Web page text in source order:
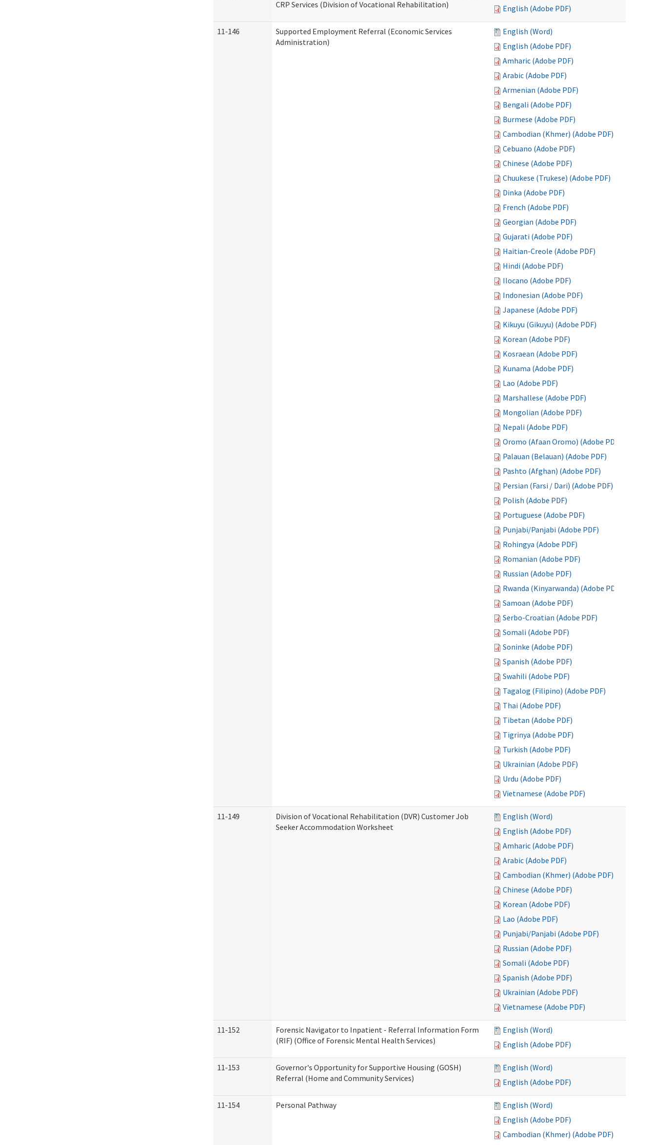
CRP Services (Division of Vocational Rehabilitation)
English (Adobe PDF)
11-146
Supported Employment Referral (Economic Services
Administration)
English (Word)
English (Adobe PDF)
Amharic (Adobe PDF)
Arabic (Adobe PDF)
Armenian (Adobe PDF)
Bengali (Adobe PDF)
Burmese (Adobe PDF)
Cambodian (Khmer) (Adobe PDF)
Cebuano (Adobe PDF)
Chinese (Adobe PDF)
Chuukese (Trukese) (Adobe PDF)
Dinka (Adobe PDF)
French (Adobe PDF)
Georgian (Adobe PDF)
Gujarati (Adobe PDF)
Haitian-Creole (Adobe PDF)
Hindi (Adobe PDF)
Ilocano (Adobe PDF)
Indonesian (Adobe PDF)
Japanese (Adobe PDF)
Kikuyu (Gikuyu) (Adobe PDF)
Korean (Adobe PDF)
Kosraean (Adobe PDF)
Kunama (Adobe PDF)
Lao (Adobe PDF)
Marshallese (Adobe PDF)
Mongolian (Adobe PDF)
Nepali (Adobe PDF)
Oromo (Afaan Oromo) (Adobe PDF)
Palauan (Belauan) (Adobe PDF)
Pashto (Afghan) (Adobe PDF)
Persian (Farsi / Dari) (Adobe PDF)
Polish (Adobe PDF)
Portuguese (Adobe PDF)
Punjabi/Panjabi (Adobe PDF)
Rohingya (Adobe PDF)
Romanian (Adobe PDF)
Russian (Adobe PDF)
Rwanda (Kinyarwanda) (Adobe PDF)
Samoan (Adobe PDF)
Serbo-Croatian (Adobe PDF)
Somali (Adobe PDF)
Soninke (Adobe PDF)
Spanish (Adobe PDF)
Swahili (Adobe PDF)
Tagalog (Filipino) (Adobe PDF)
Thai (Adobe PDF)
Tibetan (Adobe PDF)
Tigrinya (Adobe PDF)
Turkish (Adobe PDF)
Ukrainian (Adobe PDF)
Urdu (Adobe PDF)
Vietnamese (Adobe PDF)
11-149
Division of Vocational Rehabilitation (DVR) Customer Job
Seeker Accommodation Worksheet
English (Word)
English (Adobe PDF)
Amharic (Adobe PDF)
Arabic (Adobe PDF)
Cambodian (Khmer) (Adobe PDF)
Chinese (Adobe PDF)
Korean (Adobe PDF)
Lao (Adobe PDF)
Punjabi/Panjabi (Adobe PDF)
Russian (Adobe PDF)
Somali (Adobe PDF)
Spanish (Adobe PDF)
Ukrainian (Adobe PDF)
Vietnamese (Adobe PDF)
11-152
Forensic Navigator to Inpatient - Referral Information Form
(RIF) (Office of Forensic Mental Health Services)
English (Word)
English (Adobe PDF)
11-153
Governor's Opportunity for Supportive Housing (GOSH)
Referral (Home and Community Services)
English (Word)
English (Adobe PDF)
11-154 Personal Pathway
English (Word)
English (Adobe PDF)
Cambodian (Khmer) (Adobe PDF)